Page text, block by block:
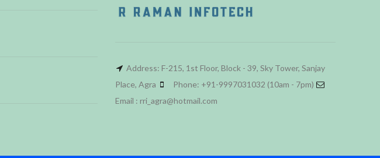
Address: F-215, 1st Floor, Block - 39, Sky Tower, Sanjay
Place, Agra
Phone: +91-9997031032 (10am - 7pm)
Email : rri_agra@hotmail.com